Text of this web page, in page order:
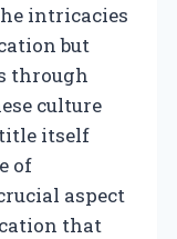
intricacies
but
through
culture
title itself
of
aspect
that